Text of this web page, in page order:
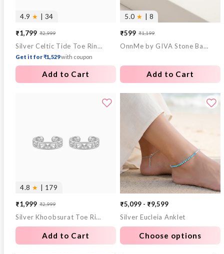
4.9 ★ | 34
Sale
price
₹1,799
Regular
price
₹2,999
Silver Celtic Tide Toe Rings
Get it for ₹1,529with coupon
Add to Cart
5.0 ★ | 8
Sale
price
₹599
Regular
price
₹1,199
OnnMe by GIVA Stone Bar Gold Plated Pendant With Link Chain
Add to Cart
4.8 ★ | 179
Sale
price
₹1,999
Regular
price
₹2,999
Silver Khoobsurat Toe Rings
Add to Cart
₹5,099 - ₹9,599
Silver Eucleia Anklet
Choose options